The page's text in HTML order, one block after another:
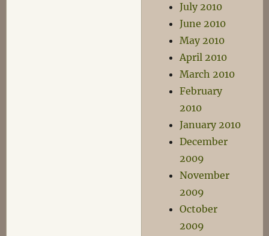
July 2010
June 2010
May 2010
April 2010
March 2010
February
2010
January 2010
December
2009
November
2009
October
2009